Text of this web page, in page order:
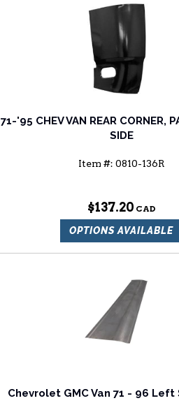
71-'95 CHEV VAN REAR CORNER,
SIDE
Item #: 0810-136R
$137.20
OPTIONS AVAILABLE
Chevrolet GMC Van 71 - 96 Left